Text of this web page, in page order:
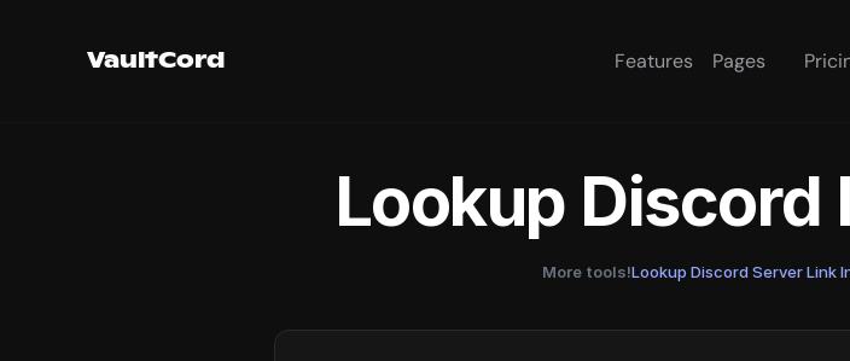
VaultCord Features Pages
Lookup Discord
More tools!Lookup Discord Server Link